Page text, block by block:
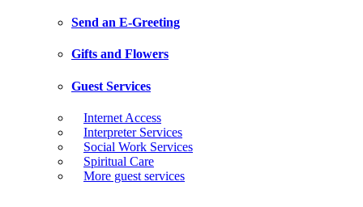
Send an E-Greeting
Gifts and Flowers
Guest Services
Internet Access
Interpreter Services
Social Work Services
Spiritual Care
More guest services